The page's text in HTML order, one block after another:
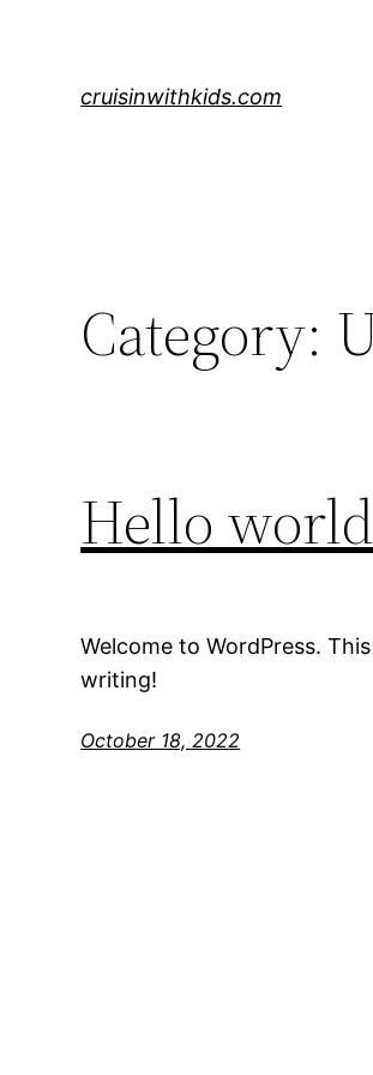
cruisinwithkids.com
Category:
Hello
Welcome to WordPress.
writing!
October 18, 2022